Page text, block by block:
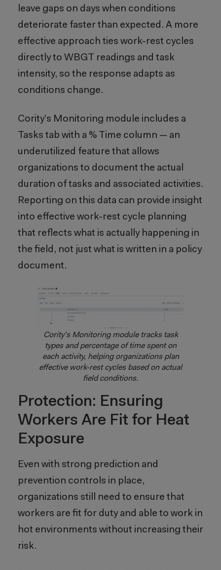
leave gaps on days when conditions
deteriorate faster than expected. A more
effective approach ties work-rest cycles
directly to WBGT readings and task
intensity, so the response adapts as
conditions change.
Cority’s Monitoring module includes a
Tasks tab with a % Time column — an
underutilized feature that allows
organizations to document the actual
duration of tasks and associated activities.
Reporting on this data can provide insight
into effective work-rest cycle planning
that reflects what is actually happening in
the field, not just what is written in a policy
document.
Cority’s Monitoring module tracks task
types and percentage of time spent on
each activity, helping organizations plan
effective work-rest cycles based on actual
field conditions.
Protection: Ensuring
Workers Are Fit for Heat
Exposure
Even with strong prediction and
prevention controls in place,
organizations still need to ensure that
workers are fit for duty and able to work in
hot environments without increasing their
risk.